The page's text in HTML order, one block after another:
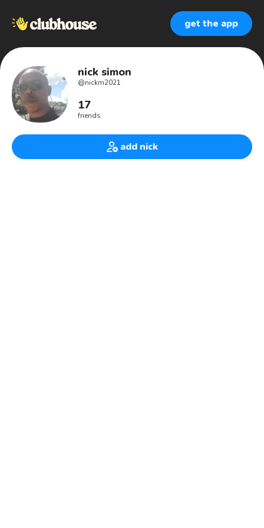
get the app
nick simon
@nickm2021
17
friends
add nick